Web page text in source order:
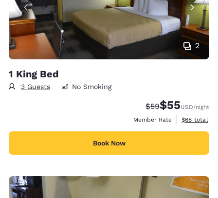
2
1 King Bed
3 Guests No Smoking
Strikethrough
$59Discounted
$55USD/night
Member Rate
View
$68 total
Book Now